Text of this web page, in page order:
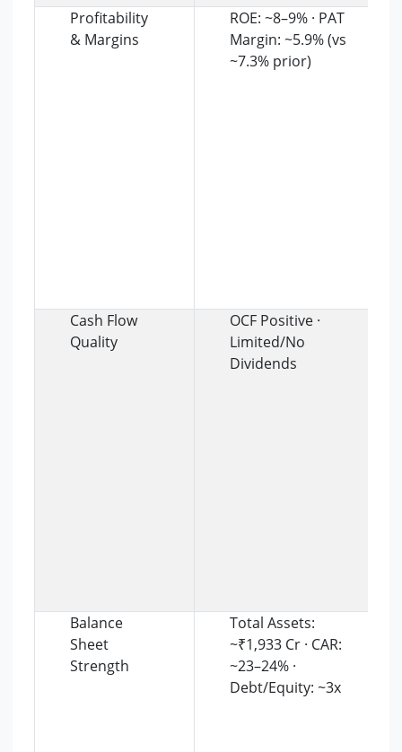
Profitability
& Margins
ROE: ~8–9% · PAT
Margin: ~5.9% (vs
~7.3% prior)
Cash Flow
Quality
OCF Positive ·
Limited/No
Dividends
Balance
Sheet
Strength
Total Assets:
~₹1,933 Cr · CAR:
~23–24% ·
Debt/Equity: ~3x